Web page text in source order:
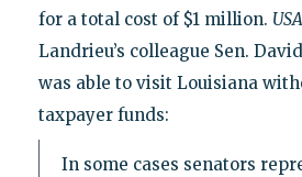
for a total cost of $1 million. USA
Landrieu’s colleague Sen.
was able to visit Louisiana
taxpayer funds:
In some cases senators